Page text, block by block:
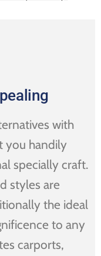
with
you handily
specially craft.
styles are
the ideal
to any
carports,